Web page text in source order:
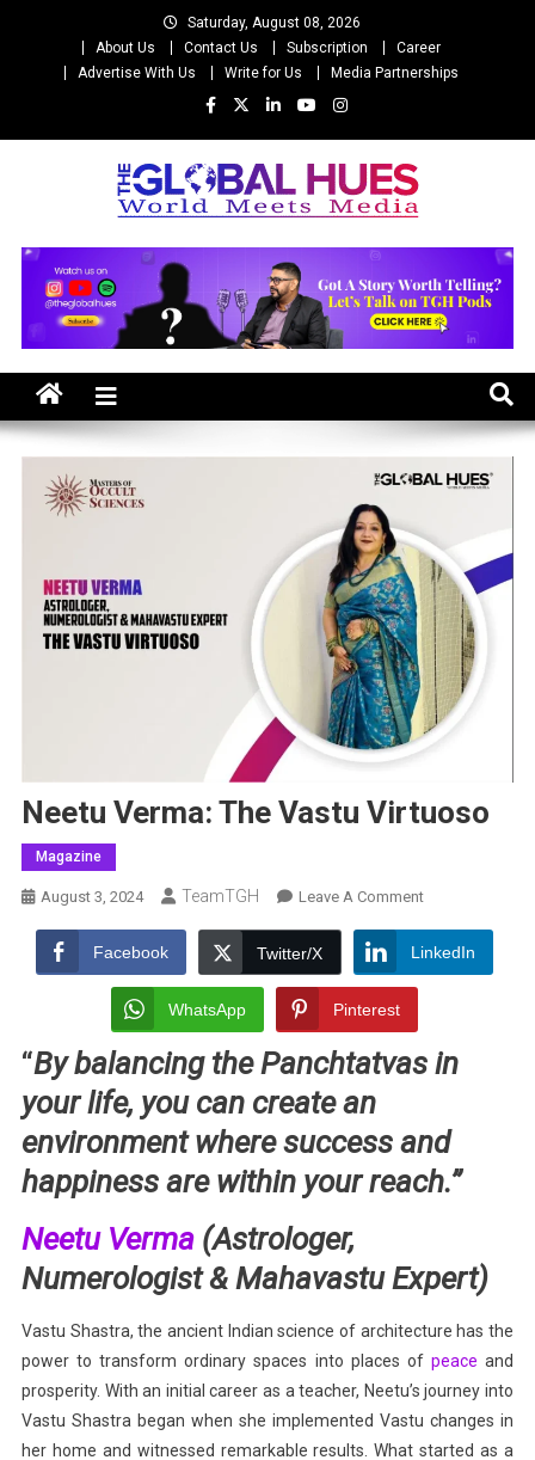
Saturday, August 08, 2026
About Us
Contact Us Subscription
Career
Advertise With Us
Write for Us Media Partnerships
The Global Hues
Neetu Verma: The Vastu Virtuoso
Magazine
August 3, 2024 TeamTGH Leave A CommentOn
Verma:
The
Facebook Twitter/X LinkedIn
WhatsApp Pinterest
“By balancing the Panchtatvas in
your life, you can create an
environment where success and
happiness are within your reach.”
Neetu Verma (Astrologer,
Numerologist & Mahavastu Expert)
Vastu Shastra, the ancient Indian science of architecture has the
power to transform ordinary spaces into places of peace and
prosperity. With an initial career as a teacher, Neetu’s journey into
Vastu Shastra began when she implemented Vastu changes in
her home and witnessed remarkable results. What started as a